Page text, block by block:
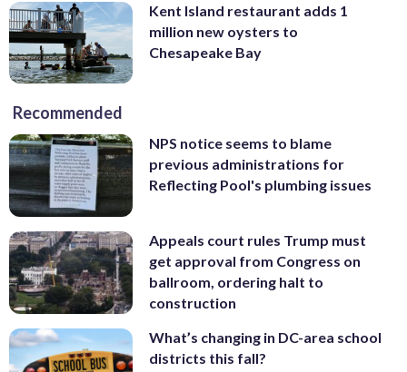
Kent Island restaurant adds 1
million new oysters to
Chesapeake Bay
Recommended
NPS notice seems to blame
previous administrations for
Reflecting Pool's plumbing issues
Appeals court rules Trump must
get approval from Congress on
ballroom, ordering halt to
construction
What’s changing in DC-area school
districts this fall?